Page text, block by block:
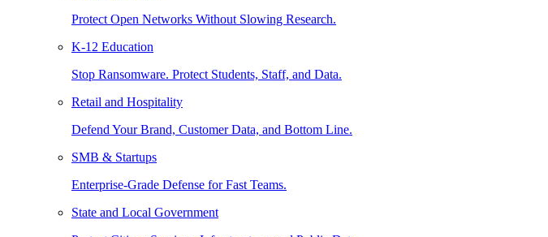
Protect Open Networks Without Slowing Research.
K-12 Education
Stop Ransomware. Protect Students, Staff, and Data.
Retail and Hospitality
Defend Your Brand, Customer Data, and Bottom Line.
SMB & Startups
Enterprise-Grade Defense for Fast Teams.
State and Local Government